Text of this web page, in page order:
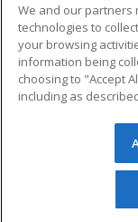
Military
Financial
Help
© 2026 ed2go,
reserved. The
redistributed
permission
We and our partners
technologies to
your browsing
information being
choosing to "Accept
including as